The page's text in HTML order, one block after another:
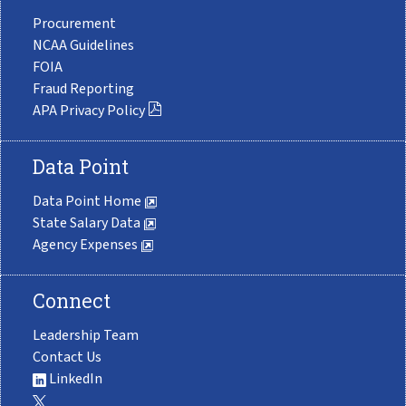
Procurement
NCAA Guidelines
FOIA
Fraud Reporting
APA Privacy Policy
Data Point
Data Point Home
State Salary Data
Agency Expenses
Connect
Leadership Team
Contact Us
LinkedIn